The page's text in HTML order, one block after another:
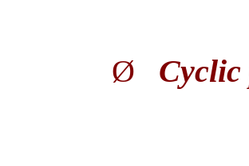
Ø Cyclic